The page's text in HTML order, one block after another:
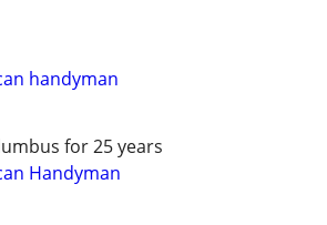
handyman
for 25 years
Handyman